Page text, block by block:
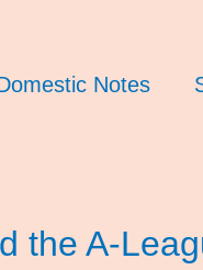
Notes
the A-